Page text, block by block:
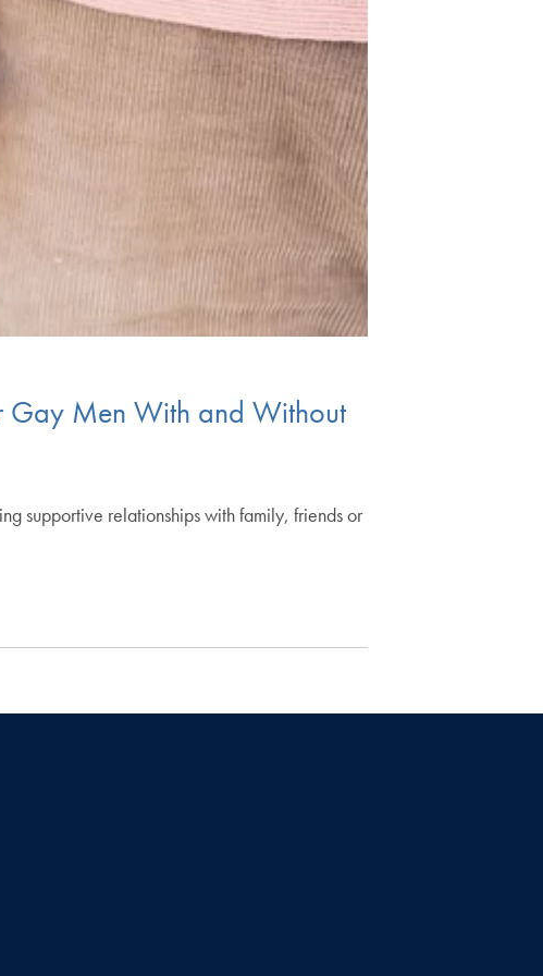
Gay Men With and Without
supportive relationships with family, friends or